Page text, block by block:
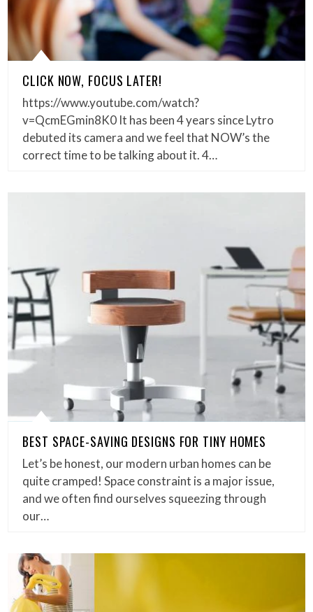
CLICK NOW, FOCUS LATER!
https://www.youtube.com/watch?
v=QcmEGmin8K0 It has been 4 years since Lytro
debuted its camera and we feel that NOW’s the
correct time to be talking about it. 4…
BEST SPACE-SAVING DESIGNS FOR TINY HOMES
Let’s be honest, our modern urban homes can be
quite cramped! Space constraint is a major issue,
and we often find ourselves squeezing through
our…